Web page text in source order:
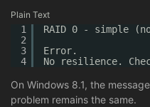
Plain Text
1
2
3
4
RAID 0 - simple
Error.
No resilience.
On Windows 8.1, the
problem remains the same.